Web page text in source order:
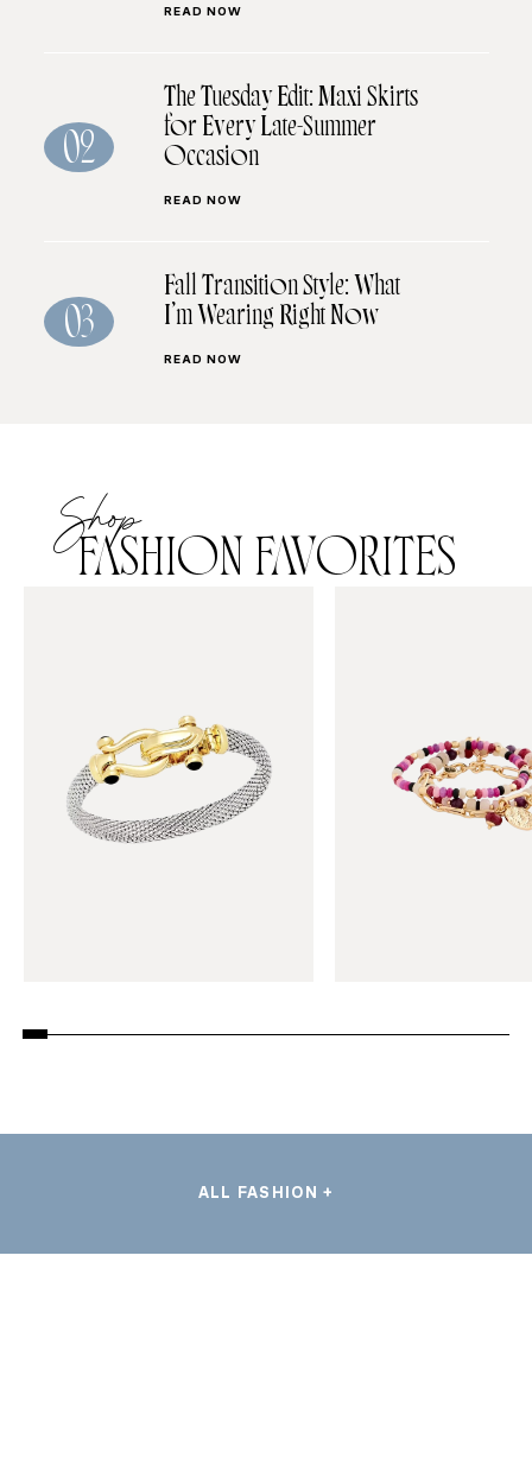
READ NOW
02
The Tuesday Edit: Maxi Skirts
for Every Late-Summer
Occasion
READ NOW
03
Fall Transition Style: What
I’m Wearing Right Now
READ NOW
Shop
FASHION FAVORITES
ALL FASHION +